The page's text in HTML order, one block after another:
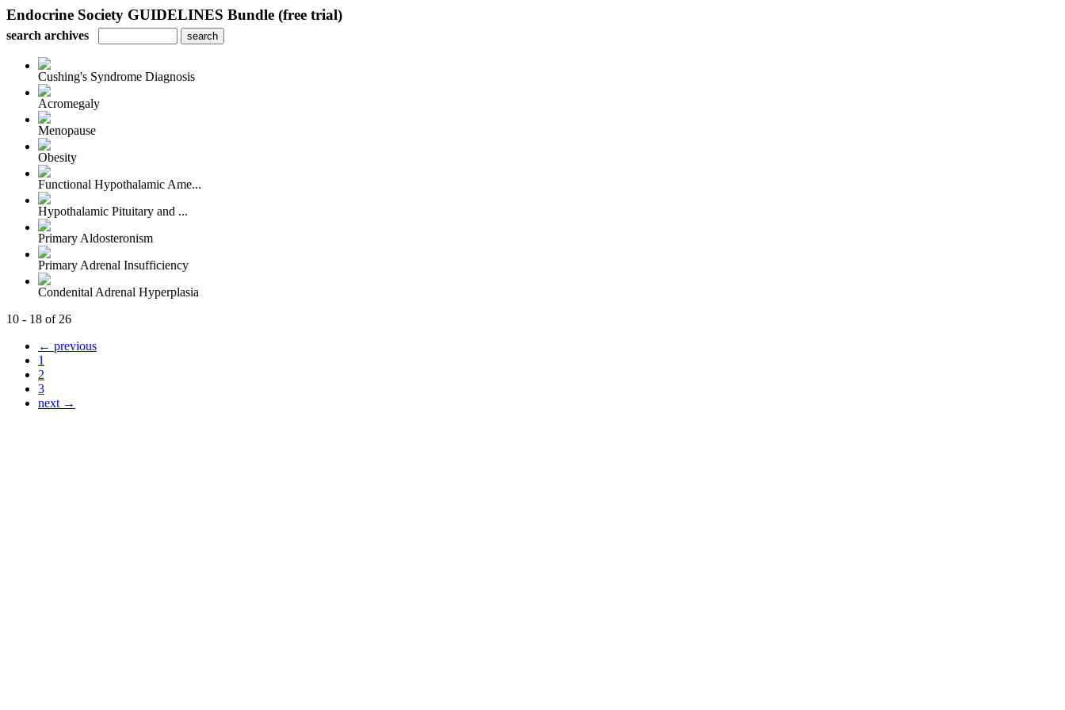
Endocrine Society GUIDELINES Bundle (free trial)
search archives
Cushing's Syndrome Diagnosis
Acromegaly
Menopause
Obesity
Functional Hypothalamic Ame...
Hypothalamic Pituitary and ...
Primary Aldosteronism
Primary Adrenal Insufficiency
Condenital Adrenal Hyperplasia
10 - 18 of 26
← previous
1
2
3
next →